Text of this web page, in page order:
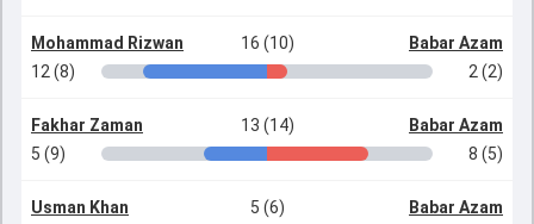
Mohammad Rizwan 16 (10)
Babar Azam
12 (8)
2 (2)
Fakhar Zaman 13 (14)
Babar Azam
5 (9)
8 (5)
Usman Khan 5 (6)
Babar Azam